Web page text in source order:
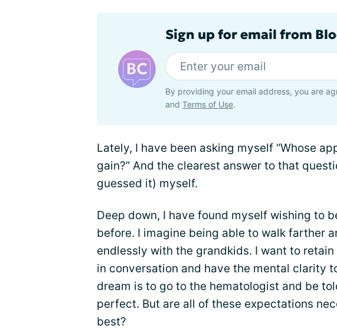
Sign up for email from
By providing your email address, you are
and Terms of Use.
Lately, I have been asking myself “Whose
gain?” And the clearest answer to that
guessed it) myself.
Deep down, I have found myself wishing to
before. I imagine being able to walk farther
endlessly with the grandkids. I want to
in conversation and have the mental clarity
dream is to go to the hematologist and be
perfect. But are all of these expectations
best?